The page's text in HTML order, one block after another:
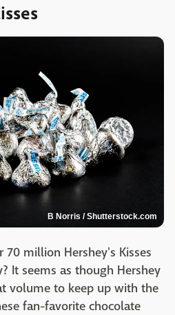
B Norris / Shutterstock.com
million Hershey's Kisses
It seems as though Hershey
volume to keep up with the
fan-favorite chocolate